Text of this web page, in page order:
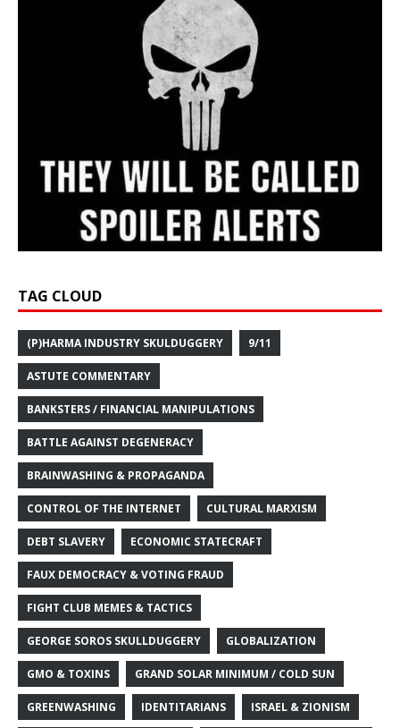
TAG CLOUD
(P)HARMA INDUSTRY SKULDUGGERY 9/11
ASTUTE COMMENTARY
BANKSTERS / FINANCIAL MANIPULATIONS
BATTLE AGAINST DEGENERACY
BRAINWASHING & PROPAGANDA
CONTROL OF THE INTERNET CULTURAL MARXISM
DEBT SLAVERY ECONOMIC STATECRAFT
FAUX DEMOCRACY & VOTING FRAUD
FIGHT CLUB MEMES & TACTICS
GEORGE SOROS SKULLDUGGERY GLOBALIZATION
GMO & TOXINS GRAND SOLAR MINIMUM / COLD SUN
GREENWASHING IDENTITARIANS ISRAEL & ZIONISM